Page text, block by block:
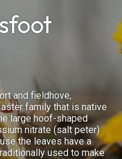
and fieldhove,
family that is native
large hoof-shaped
nitrate (salt peter)
the leaves have a
used to make